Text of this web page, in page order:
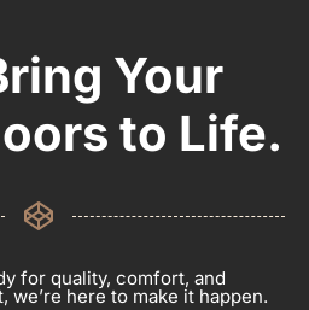
Your
to Life.
for quality, comfort, and
we’re here to make it happen.